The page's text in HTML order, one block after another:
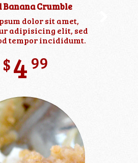
$ 99
Banana Crumble
dolor sit amet,
adipisicing elit, sed
tempor incididumt.
$4 99